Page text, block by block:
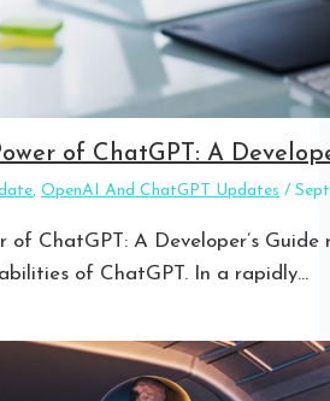
of ChatGPT: A
,OpenAI And ChatGPT Updates /
of ChatGPT: A Developer’s
of ChatGPT. In a rapidly…